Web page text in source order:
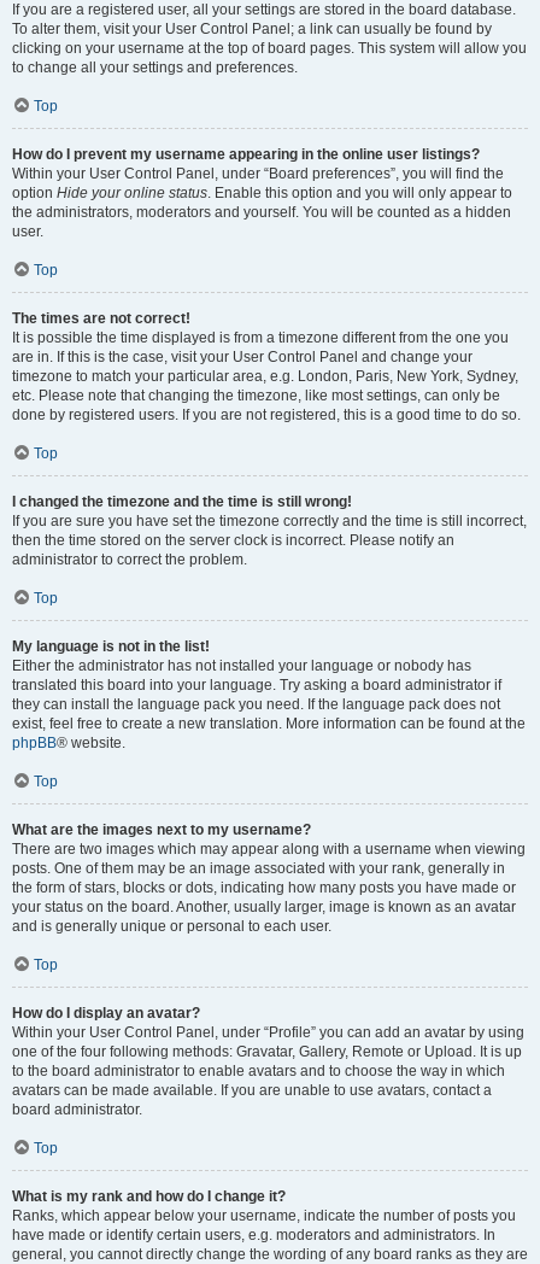
If you are a registered user, all your settings are stored in the board database.
To alter them, visit your User Control Panel; a link can usually be found by
clicking on your username at the top of board pages. This system will allow you
to change all your settings and preferences.
Top
How do I prevent my username appearing in the online user listings?
Within your User Control Panel, under “Board preferences”, you will find the
option Hide your online status. Enable this option and you will only appear to
the administrators, moderators and yourself. You will be counted as a hidden
user.
Top
The times are not correct!
It is possible the time displayed is from a timezone different from the one you
are in. If this is the case, visit your User Control Panel and change your
timezone to match your particular area, e.g. London, Paris, New York, Sydney,
etc. Please note that changing the timezone, like most settings, can only be
done by registered users. If you are not registered, this is a good time to do so.
Top
I changed the timezone and the time is still wrong!
If you are sure you have set the timezone correctly and the time is still incorrect,
then the time stored on the server clock is incorrect. Please notify an
administrator to correct the problem.
Top
My language is not in the list!
Either the administrator has not installed your language or nobody has
translated this board into your language. Try asking a board administrator if
they can install the language pack you need. If the language pack does not
exist, feel free to create a new translation. More information can be found at the
phpBB® website.
Top
What are the images next to my username?
There are two images which may appear along with a username when viewing
posts. One of them may be an image associated with your rank, generally in
the form of stars, blocks or dots, indicating how many posts you have made or
your status on the board. Another, usually larger, image is known as an avatar
and is generally unique or personal to each user.
Top
How do I display an avatar?
Within your User Control Panel, under “Profile” you can add an avatar by using
one of the four following methods: Gravatar, Gallery, Remote or Upload. It is up
to the board administrator to enable avatars and to choose the way in which
avatars can be made available. If you are unable to use avatars, contact a
board administrator.
Top
What is my rank and how do I change it?
Ranks, which appear below your username, indicate the number of posts you
have made or identify certain users, e.g. moderators and administrators. In
general, you cannot directly change the wording of any board ranks as they are